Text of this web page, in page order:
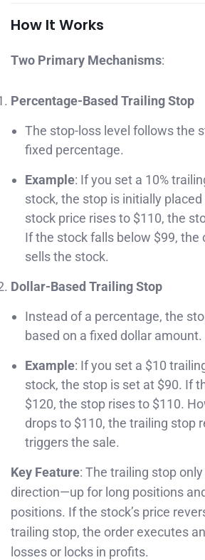
How It Works
Two Primary Mechanisms:
Percentage-Based Trailing Stop
The stop-loss level follows the
fixed percentage.
Example: If you set a 10%
stock, the stop is initially
stock price rises to $110, the
If the stock falls below $99, the
sells the stock.
Dollar-Based Trailing Stop
Instead of a percentage, the
based on a fixed dollar amount.
Example: If you set a $10
stock, the stop is set at $90. If
$120, the stop rises to $110.
drops to $110, the trailing stop
triggers the sale.
Key Feature: The trailing stop
direction—up for long positions
positions. If the stock’s price
trailing stop, the order executes
losses or locks in profits.